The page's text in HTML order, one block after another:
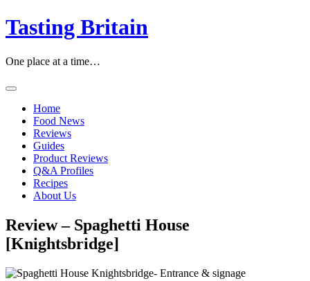
Tasting Britain
One place at a time…
Home
Food News
Reviews
Guides
Product Reviews
Q&A Profiles
Recipes
About Us
Review – Spaghetti House
[Knightsbridge]